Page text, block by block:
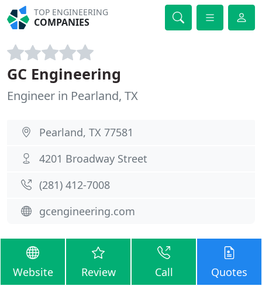
TOP ENGINEERING
COMPANIES
GC Engineering
Engineer in Pearland, TX
Pearland, TX 77581
4201 Broadway Street
(281) 412-7008
gcengineering.com
Website Review Call Quotes